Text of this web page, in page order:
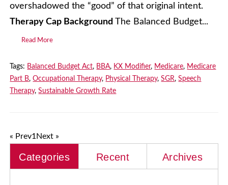
overshadowed the “good” of that original intent.
Therapy Cap Background The Balanced Budget...
Read More
Tags: Balanced Budget Act, BBA, KX Modifier, Medicare, Medicare
Part B,Occupational Therapy, Physical Therapy,SGR,Speech
Therapy,Sustainable Growth Rate
« Prev1 Next »
Categories Recent Archives